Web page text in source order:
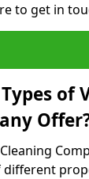
to get in
of
different